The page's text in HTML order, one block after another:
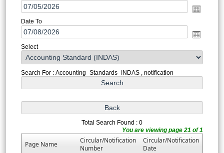
Date To
Select
Search For : Accounting_Standards_INDAS , notification
Total Search Found : 0
You are viewing page 21 of 1
Page Name
Circular/Notification
Number
Circular/Notification
Date